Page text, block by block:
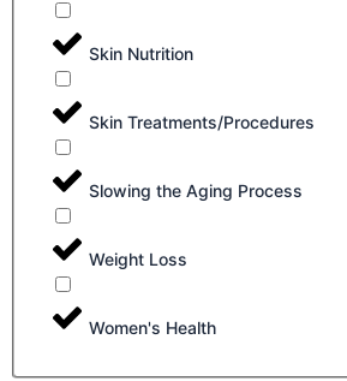
Skin Nutrition
Skin Treatments/Procedures
Slowing the Aging Process
Weight Loss
Women's Health